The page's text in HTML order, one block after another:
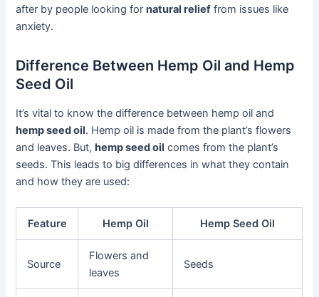
after by people looking fornatural relief from issues like
anxiety.
Difference Between Hemp Oil and Hemp
Seed Oil
It’s vital to know the difference between hemp oil and
hemp seed oil. Hemp oil is made from the plant’s flowers
and leaves. But, hemp seed oil comes from the plant’s
seeds. This leads to big differences in what they contain
and how they are used:
Feature Hemp Oil Hemp Seed Oil
Source
Flowers and
leaves
Seeds